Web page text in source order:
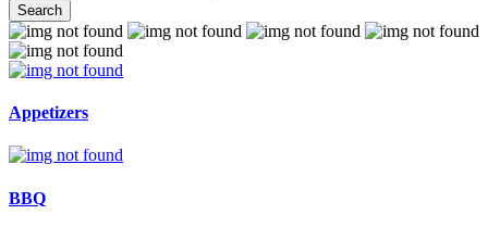
Search
Appetizers
BBQ